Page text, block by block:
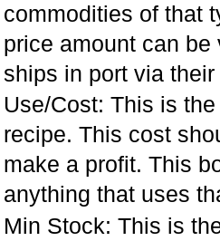
commodities of that
price amount can
ships in port via
Use/Cost: This is
recipe. This cost
make a profit. This
anything that uses
Min Stock: This is